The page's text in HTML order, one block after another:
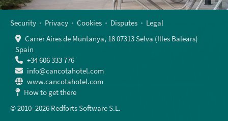
Security Privacy Cookies Disputes
Legal
Carrer Aires de Muntanya, 18 07313 Selva (Illes Balears)
Spain
+34 606 333 776
info@cancotahotel.com
www.cancotahotel.com
How to get there
© 2010–2026 Redforts Software S.L.